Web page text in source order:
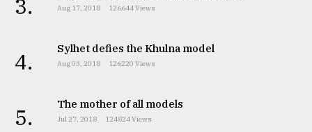
3. Aug 17, 2018 126644 Views
4. Sylhet defies the Khulna model
Aug 03, 2018 126220 Views
5. The mother of all models
Jul 27, 2018 124824 Views